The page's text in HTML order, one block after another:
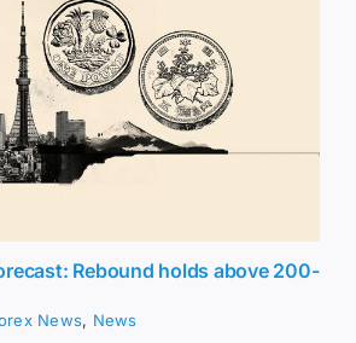
Rebound holds above 200-
News, News